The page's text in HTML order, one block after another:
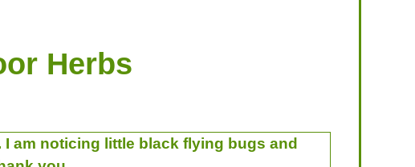
Herbs
am noticing little black flying bugs and